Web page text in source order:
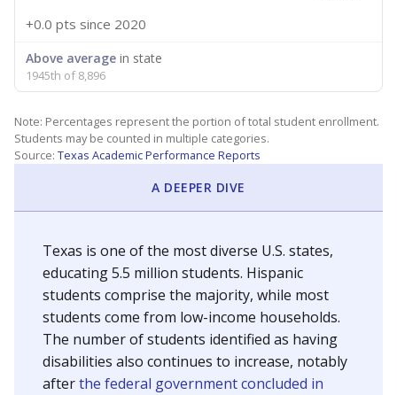
+0.0 pts since 2020
Above average in state
1945th of 8,896
Note: Percentages represent the portion of total student enrollment.
Students may be counted in multiple categories.
Source: Texas Academic Performance Reports
A DEEPER DIVE
Texas is one of the most diverse U.S. states,
educating 5.5 million students. Hispanic
students comprise the majority, while most
students come from low-income households.
The number of students identified as having
disabilities also continues to increase, notably
afterthe federal government concluded in